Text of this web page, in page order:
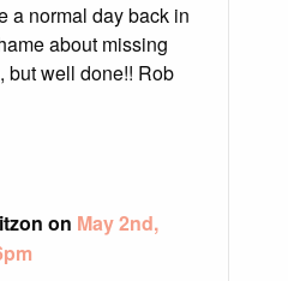
a normal day back in
about missing
but well done!! Rob
on May 2nd,